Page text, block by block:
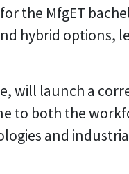
the MfgET
hybrid options,
will launch a
to both the
and